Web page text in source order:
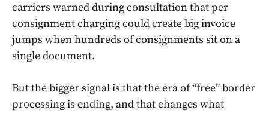
carriers warned during consultation that per
consignment charging could create big invoice
jumps when hundreds of consignments sit on a
single document.
But the bigger signal is that the era of “free” border
processing is ending, and that changes what